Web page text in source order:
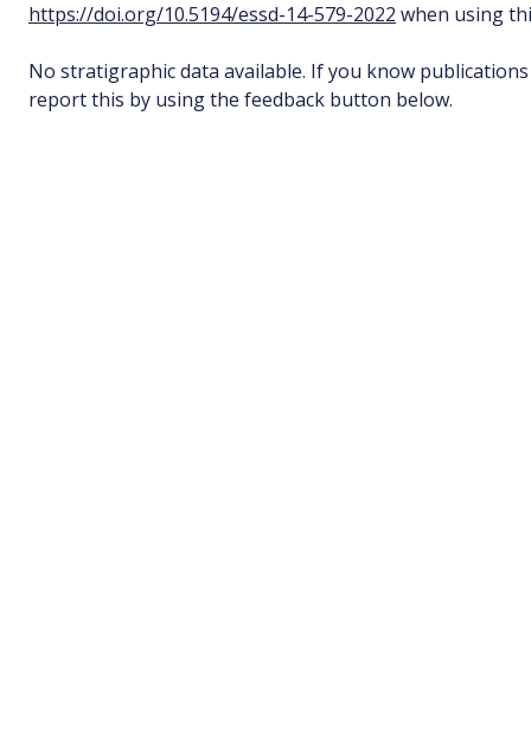
https://doi.org/10.5194/essd-14-579-2022 when using
No stratigraphic data available. If you know
report this by using the feedback button below.